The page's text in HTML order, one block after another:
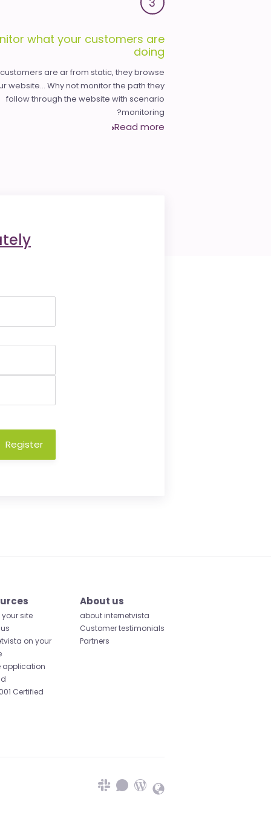
what your customers are
doing
are ar from static, they browse
website... Why not monitor the path they
follow through the website with scenario
monitoring?
Read more
Register
your site
on your
application
Certified
About us
about internetvista
Customer testimonials
Partners